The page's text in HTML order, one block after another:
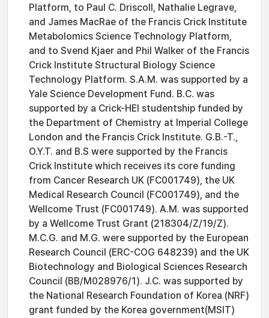
Platform, to Paul C. Driscoll, Nathalie Legrave,
and James MacRae of the Francis Crick Institute
Metabolomics Science Technology Platform,
and to Svend Kjaer and Phil Walker of the Francis
Crick Institute Structural Biology Science
Technology Platform. S.A.M. was supported by a
Yale Science Development Fund. B.C. was
supported by a Crick-HEI studentship funded by
the Department of Chemistry at Imperial College
London and the Francis Crick Institute. G.B.-T.,
O.Y.T. and B.S were supported by the Francis
Crick Institute which receives its core funding
from Cancer Research UK (FC001749), the UK
Medical Research Council (FC001749), and the
Wellcome Trust (FC001749). A.M. was supported
by a Wellcome Trust Grant (218304/Z/19/Z).
M.C.G. and M.G. were supported by the European
Research Council (ERC-COG 648239) and the UK
Biotechnology and Biological Sciences Research
Council (BB/M028976/1). J.C. was supported by
the National Research Foundation of Korea (NRF)
grant funded by the Korea government(MSIT)